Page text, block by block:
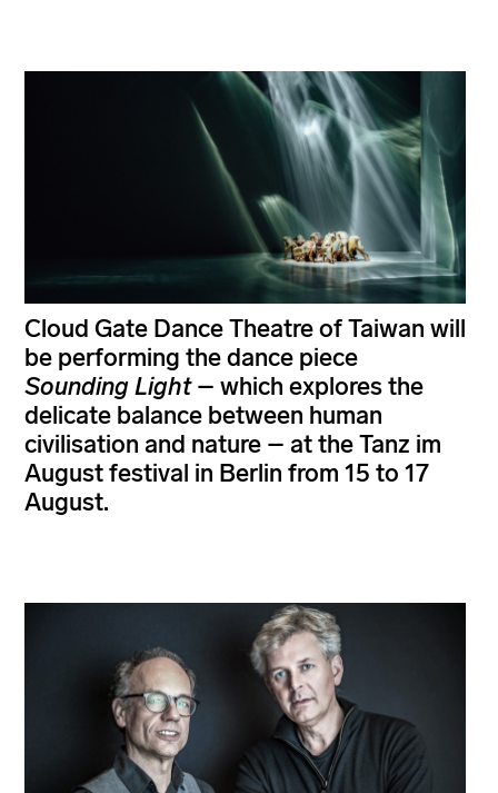
Cloud Gate Dance Theatre of Taiwan will
be performing the dance piece
Sounding Light– which explores the
delicate balance between human
civilisation and nature – at the Tanz im
August festival in Berlin from 15 to 17
August.